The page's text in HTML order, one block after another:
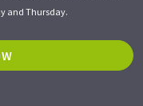
and Thursday.